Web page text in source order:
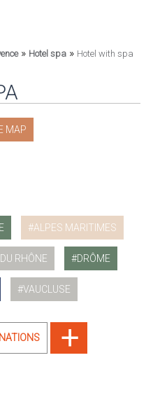
» Hotel spa» Hotel with spa
MAP
ALPES MARITIMES
RHÔNE DRÔME
VAUCLUSE